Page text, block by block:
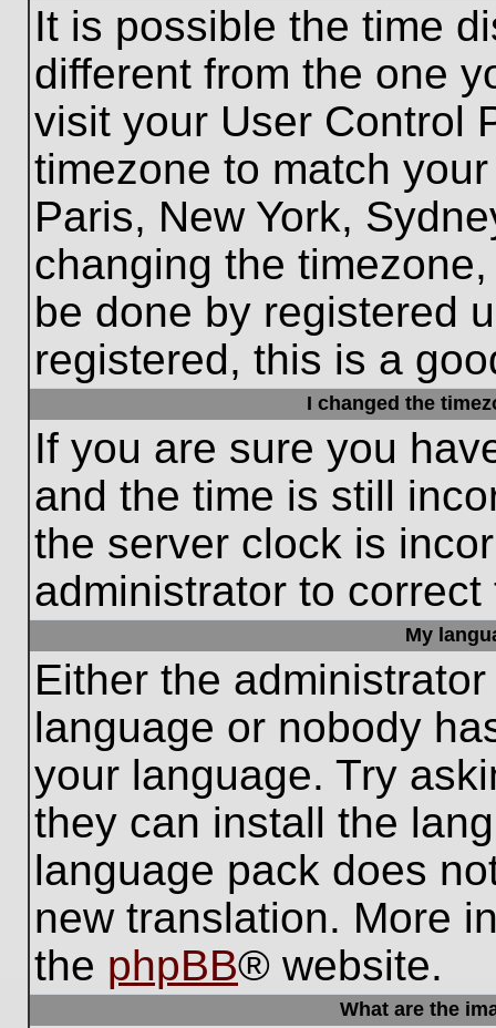
It is possible the time
different from the one
visit your User Control
timezone to match
Paris, New York,
changing the
be done by registered
registered, this is a
I changed the
If you are sure you
and the time is still
the server clock is
administrator to
My
Either the
language or nobody
your language. Try
they can install the
language pack does
new translation. More
the phpBB® website.
What are the